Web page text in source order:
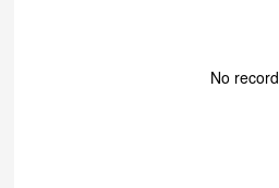
No record